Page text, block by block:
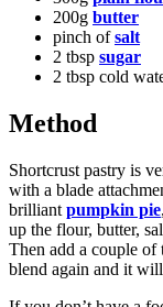
200g butter
pinch ofsalt
2 tbsp sugar
2 tbsp cold
Method
Shortcrust pastry is
with a blade
brilliant pumpkin pie
up the flour, butter,
Then add a couple
blend again and it